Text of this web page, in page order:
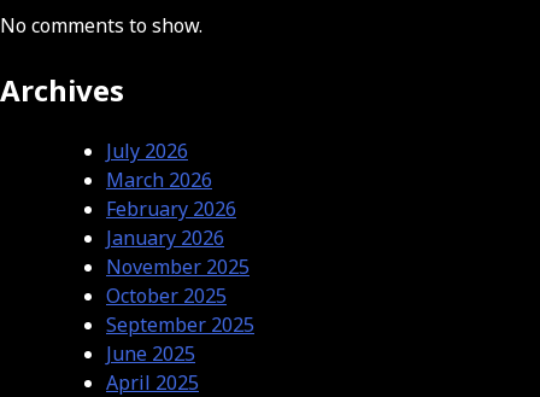
No comments to show.
Archives
July 2026
March 2026
February 2026
January 2026
November 2025
October 2025
September 2025
June 2025
April 2025